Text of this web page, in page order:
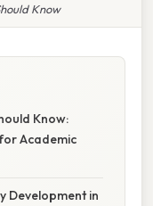
Know
Know:
Academic
Development in